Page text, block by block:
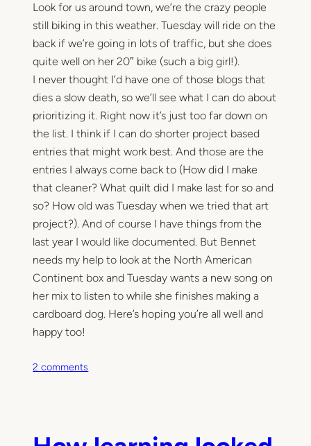
Look for us around town, we’re the crazy people
still biking in this weather. Tuesday will ride on the
back if we’re going in lots of traffic, but she does
quite well on her 20″ bike (such a big girl!).
I never thought I’d have one of those blogs that
dies a slow death, so we’ll see what I can do about
prioritizing it. Right now it’s just too far down on
the list. I think if I can do shorter project based
entries that might work best. And those are the
entries I always come back to (How did I make
that cleaner? What quilt did I make last for so and
so? How old was Tuesday when we tried that art
project?). And of course I have things from the
last year I would like documented. But Bennet
needs my help to look at the North American
Continent box and Tuesday wants a new song on
her mix to listen to while she finishes making a
cardboard dog. Here’s hoping you’re all well and
happy too!
2 comments